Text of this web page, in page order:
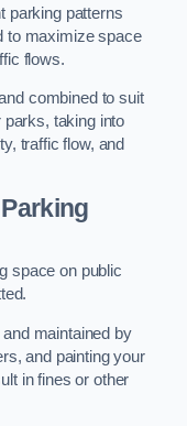
parking patterns
to maximize space
flows.
combined to suit
taking into
traffic flow, and
space on public
maintained by
and painting your
in fines or other